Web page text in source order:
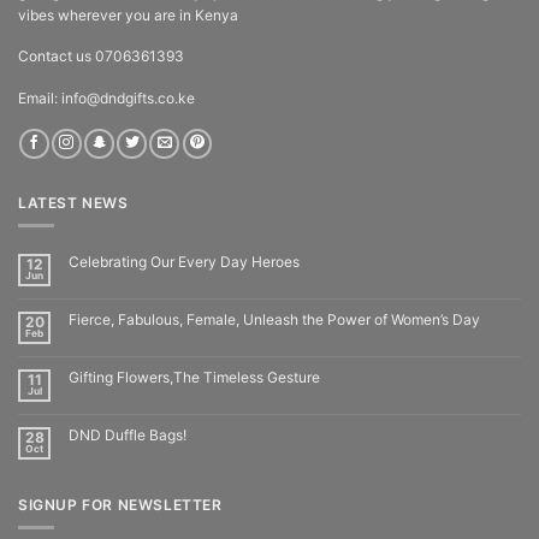
vibes wherever you are in Kenya
Contact us 0706361393
Email: info@dndgifts.co.ke
LATEST NEWS
12
Jun
Celebrating Our Every Day Heroes
20
Feb
Fierce, Fabulous, Female, Unleash the Power of Women’s Day
11
Jul
Gifting Flowers,The Timeless Gesture
28
Oct
DND Duffle Bags!
SIGNUP FOR NEWSLETTER